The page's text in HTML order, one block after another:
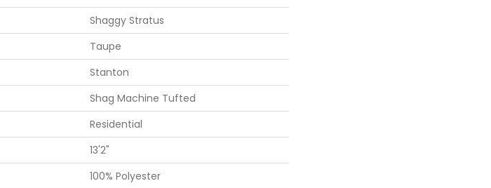
Shaggy Stratus
Taupe
Stanton
Shag Machine Tufted
Residential
13'2"
100% Polyester